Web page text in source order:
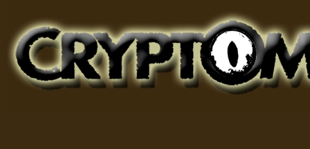
for Bigfoot, Lake Monsters, Sea Serpents and More